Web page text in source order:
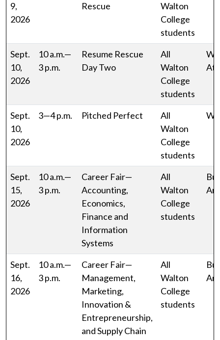
9,
2026
Rescue
Walton
College
students
Sept.
10,
2026
10 a.m.—
3 p.m.
Resume Rescue
Day Two
All
Walton
College
students
Sept.
10,
2026
3—4 p.m. Pitched Perfect
All
Walton
College
students
Sept.
15,
2026
10 a.m.—
3 p.m.
Career Fair—
Accounting,
Economics,
Finance and
Information
Systems
All
Walton
College
students
Sept.
16,
2026
10 a.m.—
3 p.m.
Career Fair—
Management,
Marketing,
Innovation &
Entrepreneurship,
and Supply Chain
All
Walton
College
students